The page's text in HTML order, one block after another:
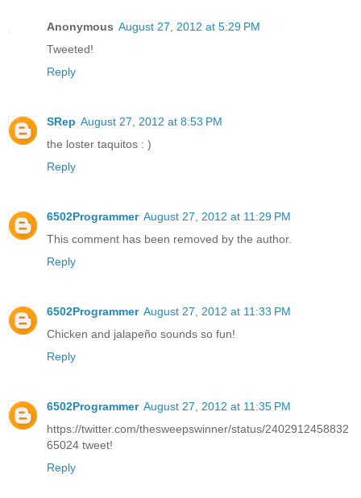
Anonymous August 27, 2012 at 5:29 PM
Tweeted!
Reply
SRep August 27, 2012 at 8:53 PM
the loster taquitos : )
Reply
6502Programmer August 27, 2012 at 11:29 PM
This comment has been removed by the author.
Reply
6502Programmer August 27, 2012 at 11:33 PM
Chicken and jalapeño sounds so fun!
Reply
6502Programmer August 27, 2012 at 11:35 PM
https://twitter.com/thesweepswinner/status/2402912458832
65024 tweet!
Reply